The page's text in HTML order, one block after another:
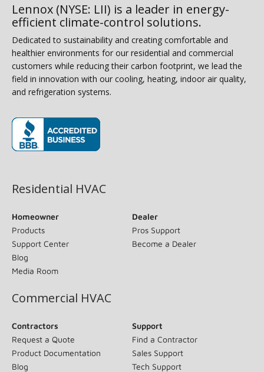
Lennox (NYSE: LII) is a leader in energy-
efficient climate-control solutions.
Dedicated to sustainability and creating comfortable and
healthier environments for our residential and commercial
customers while reducing their carbon footprint, we lead the
field in innovation with our cooling, heating, indoor air quality,
and refrigeration systems.
Residential HVAC
Homeowner
Products
Support Center
Blog
Media Room
Dealer
Pros Support
Become a Dealer
Commercial HVAC
Contractors
Request a Quote
Product Documentation
Blog
Support
Find a Contractor
Sales Support
Tech Support